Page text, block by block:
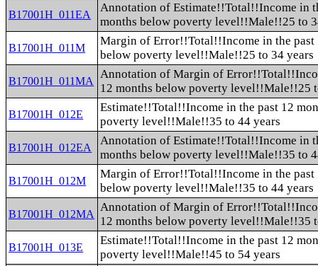
B17001H_011EA
Annotation of Estimate!!Total!!Income in
months below poverty level!!Male!!25 to
B17001H_011M
Margin of Error!!Total!!Income in the past
below poverty level!!Male!!25 to 34 years
B17001H_011MA
Annotation of Margin of
12 months below poverty level!!Male!!25
B17001H_012E
Estimate!!Total!!Income in the past 12
poverty level!!Male!!35 to 44 years
B17001H_012EA
Annotation of Estimate!!Total!!Income in
months below poverty level!!Male!!35 to
B17001H_012M
Margin of Error!!Total!!Income in the past
below poverty level!!Male!!35 to 44 years
B17001H_012MA
Annotation of Margin of
12 months below poverty level!!Male!!35
B17001H_013E
Estimate!!Total!!Income in the past 12
poverty level!!Male!!45 to 54 years